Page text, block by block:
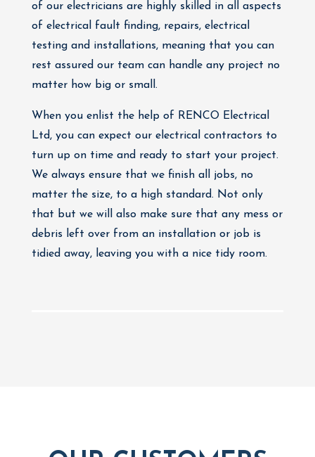
of our electricians are highly skilled in all aspects
of electrical fault finding, repairs, electrical
testing and installations, meaning that you can
rest assured our team can handle any project no
matter how big or small.
When you enlist the help of RENCO Electrical
Ltd, you can expect our electrical contractors to
turn up on time and ready to start your project.
We always ensure that we finish all jobs, no
matter the size, to a high standard. Not only
that but we will also make sure that any mess or
debris left over from an installation or job is
tidied away, leaving you with a nice tidy room.